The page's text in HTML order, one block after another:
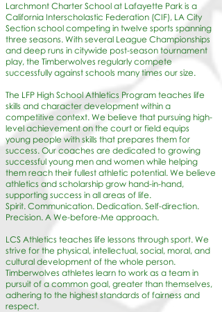
Larchmont Charter School at Lafayette Park is a
California Interscholastic Federation (CIF), LA City
Section school competing in twelve sports spanning
three seasons. With several League Championships
and deep runs in citywide post-season tournament
play, the Timberwolves regularly compete
successfully against schools many times our size.
The LFP High School Athletics Program teaches life
skills and character development within a
competitive context. We believe that pursuing high-
level achievement on the court or field equips
young people with skills that prepares them for
success. Our coaches are dedicated to growing
successful young men and women while helping
them reach their fullest athletic potential. We believe
athletics and scholarship grow hand-in-hand,
supporting success in all areas of life.
Spirit. Communication. Dedication. Self-direction.
Precision. A We-before-Me approach.
LCS Athletics teaches life lessons through sport. We
strive for the physical, intellectual, social, moral, and
cultural development of the whole person.
Timberwolves athletes learn to work as a team in
pursuit of a common goal, greater than themselves,
adhering to the highest standards of fairness and
respect.